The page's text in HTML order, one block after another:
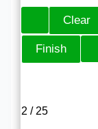
2 / 25